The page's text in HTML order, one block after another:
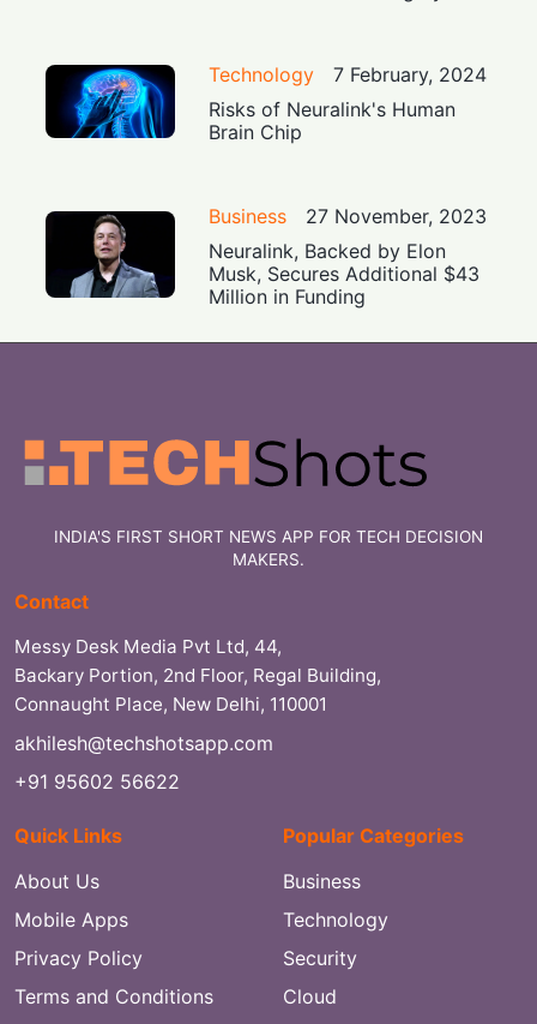
Technology
7 February, 2024
Risks of Neuralink's Human
Brain Chip
Business
27 November, 2023
Neuralink, Backed by Elon
Musk, Secures Additional $43
Million in Funding
INDIA'S FIRST SHORT NEWS APP FOR TECH DECISION
MAKERS.
Contact
Messy Desk Media Pvt Ltd, 44,
Backary Portion, 2nd Floor, Regal Building,
Connaught Place, New Delhi, 110001
akhilesh@techshotsapp.com
+91 95602 56622
Quick Links
About Us
Mobile Apps
Privacy Policy
Terms and Conditions
Popular Categories
Business
Technology
Security
Cloud